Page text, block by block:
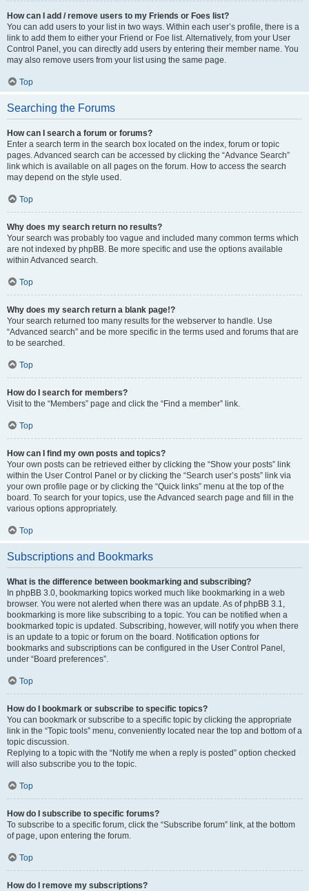
How can I add / remove users to my Friends or Foes list?
You can add users to your list in two ways. Within each user’s profile, there is a
link to add them to either your Friend or Foe list. Alternatively, from your User
Control Panel, you can directly add users by entering their member name. You
may also remove users from your list using the same page.
Top
Searching the Forums
How can I search a forum or forums?
Enter a search term in the search box located on the index, forum or topic
pages. Advanced search can be accessed by clicking the “Advance Search”
link which is available on all pages on the forum. How to access the search
may depend on the style used.
Top
Why does my search return no results?
Your search was probably too vague and included many common terms which
are not indexed by phpBB. Be more specific and use the options available
within Advanced search.
Top
Why does my search return a blank page!?
Your search returned too many results for the webserver to handle. Use
“Advanced search” and be more specific in the terms used and forums that are
to be searched.
Top
How do I search for members?
Visit to the “Members” page and click the “Find a member” link.
Top
How can I find my own posts and topics?
Your own posts can be retrieved either by clicking the “Show your posts” link
within the User Control Panel or by clicking the “Search user’s posts” link via
your own profile page or by clicking the “Quick links” menu at the top of the
board. To search for your topics, use the Advanced search page and fill in the
various options appropriately.
Top
Subscriptions and Bookmarks
What is the difference between bookmarking and subscribing?
In phpBB 3.0, bookmarking topics worked much like bookmarking in a web
browser. You were not alerted when there was an update. As of phpBB 3.1,
bookmarking is more like subscribing to a topic. You can be notified when a
bookmarked topic is updated. Subscribing, however, will notify you when there
is an update to a topic or forum on the board. Notification options for
bookmarks and subscriptions can be configured in the User Control Panel,
under “Board preferences”.
Top
How do I bookmark or subscribe to specific topics?
You can bookmark or subscribe to a specific topic by clicking the appropriate
link in the “Topic tools” menu, conveniently located near the top and bottom of a
topic discussion.
Replying to a topic with the “Notify me when a reply is posted” option checked
will also subscribe you to the topic.
Top
How do I subscribe to specific forums?
To subscribe to a specific forum, click the “Subscribe forum” link, at the bottom
of page, upon entering the forum.
Top
How do I remove my subscriptions?